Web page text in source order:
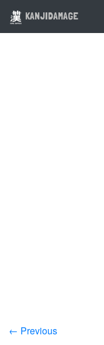
KANJIDAMAGE
← Previous